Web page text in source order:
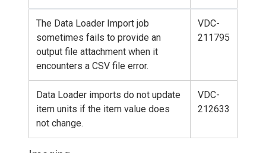
The Data Loader Import job
sometimes fails to provide an
output file attachment when it
encounters a CSV file error.
VDC-
211795
Data Loader imports do not update
item units if the item value does
not change.
VDC-
212633